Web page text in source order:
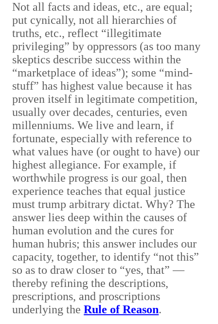
Not all facts and ideas, etc., are equal;
put cynically, not all hierarchies of
truths, etc., reflect “illegitimate
privileging” by oppressors (as too many
skeptics describe success within the
“marketplace of ideas”); some “mind-
stuff” has highest value because it has
proven itself in legitimate competition,
usually over decades, centuries, even
millenniums. We live and learn, if
fortunate, especially with reference to
what values have (or ought to have) our
highest allegiance. For example, if
worthwhile progress is our goal, then
experience teaches that equal justice
must trump arbitrary dictat. Why? The
answer lies deep within the causes of
human evolution and the cures for
human hubris; this answer includes our
capacity, together, to identify “not this”
so as to draw closer to “yes, that” —
thereby refining the descriptions,
prescriptions, and proscriptions
underlying theRule of Reason.